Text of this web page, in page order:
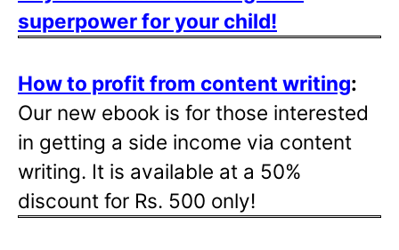
superpower for your child!
How to profit from content writing:
Our new ebook is for those interested
in getting a side income via content
writing. It is available at a 50%
discount for Rs. 500 only!